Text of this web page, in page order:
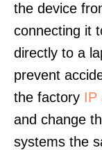
the device
connecting it
directly to a
prevent
the factory IP
and change
systems the